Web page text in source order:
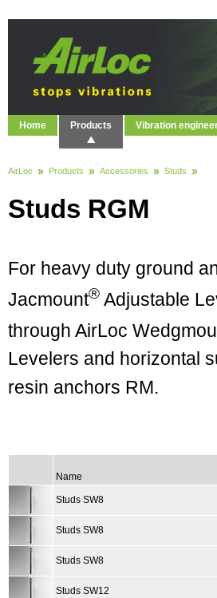
Home Products Vibration
AirLoc Products Accessories Studs
Studs RGM
For heavy duty ground
Jacmount® Adjustable
through AirLoc
Levelers and horizontal
resin anchors RM.
Name
Studs SW8
Studs SW8
Studs SW8
Studs SW12